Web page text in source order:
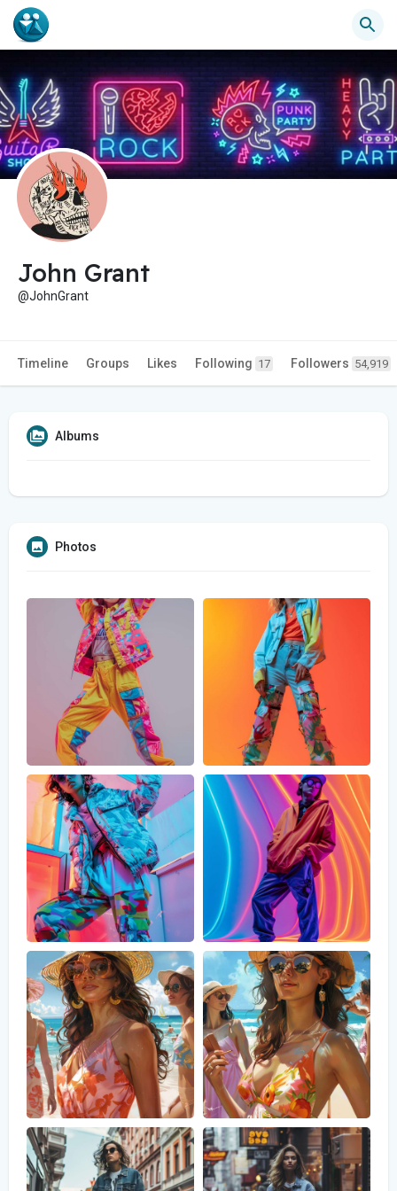
John Grant
@JohnGrant
Timeline Groups Likes Following 17 Followers 54,919
Albums
Photos